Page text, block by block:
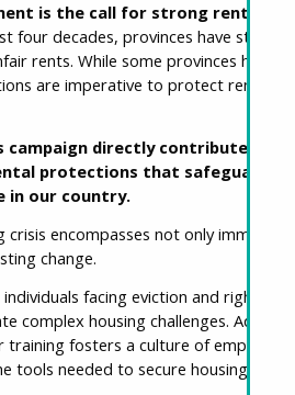
is the call for strong rent
four decades, provinces have steadily
rents. While some provinces have
are imperative to protect renters
directly contributes to
protections that safeguard
in our country.
encompasses not only
change.
facing eviction and rights
housing challenges.
fosters a culture of
tools needed to secure housing